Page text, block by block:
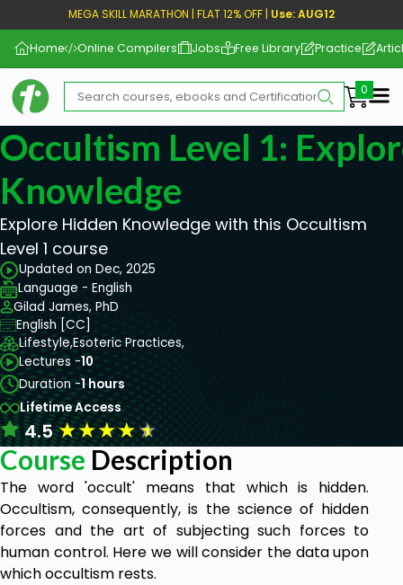
MEGA SKILL MARATHON | FLAT 12% OFF | Use: AUG12
Home Online Compilers Jobs Free Library Practice
Occultism Level 1:
Knowledge
Explore Hidden Knowledge with this Occultism
Level 1 course
Updated on Dec, 2025
Language - English
Gilad James, PhD
English [CC]
Lifestyle,Esoteric Practices,
Lectures -10
Duration -1 hours
Lifetime Access
4.5★★★★★
Course Description
The word 'occult' means that which is hidden.
Occultism, consequently, is the science of hidden
forces and the art of subjecting such forces to
human control. Here we will consider the data upon
which occultism rests.